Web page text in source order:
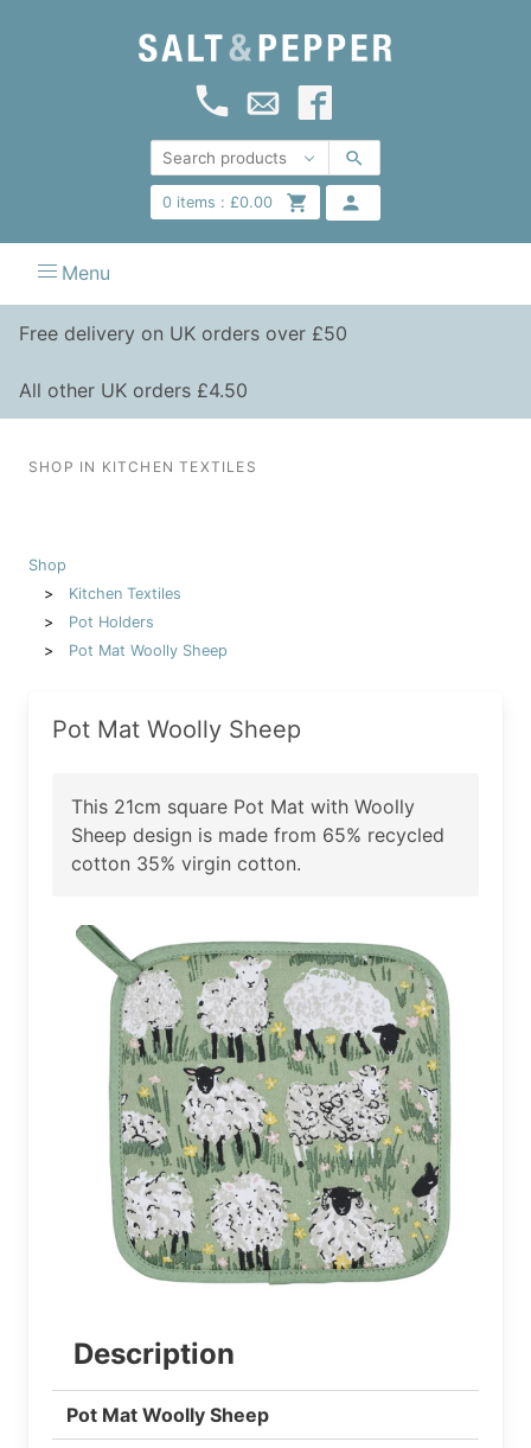
0items : £0.00
Menu
Free delivery on UK orders over £50
All other UK orders £4.50
SHOP IN KITCHEN TEXTILES
Shop
Kitchen Textiles
Pot Holders
Pot Mat Woolly Sheep
Pot Mat Woolly Sheep
This 21cm square Pot Mat with Woolly
Sheep design is made from 65% recycled
cotton 35% virgin cotton.
Description
Pot Mat Woolly Sheep